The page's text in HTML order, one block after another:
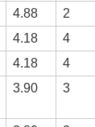
4.88
2
4.18
4
4.18
4
3.90 3